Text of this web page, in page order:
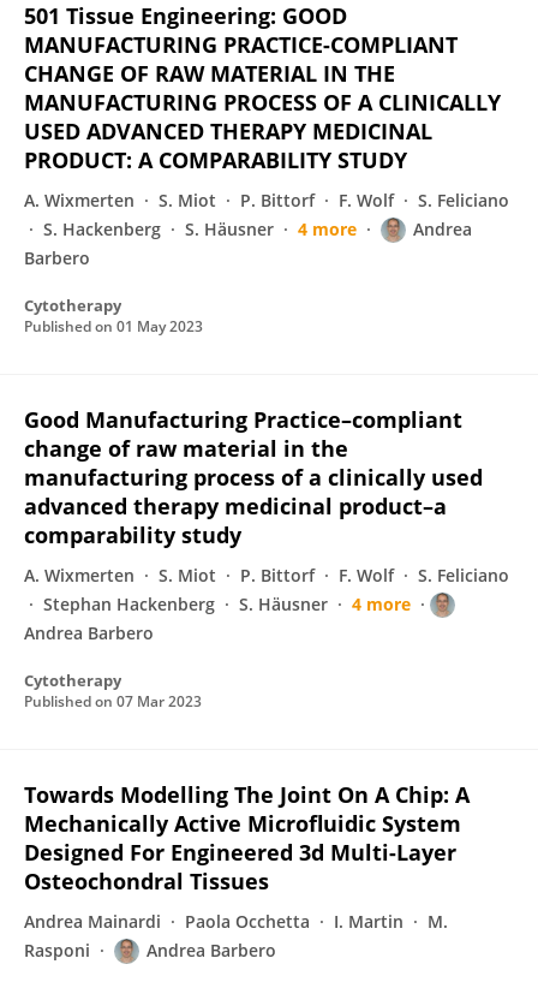
501 Tissue Engineering: GOOD
MANUFACTURING PRACTICE-COMPLIANT
CHANGE OF RAW MATERIAL IN THE
MANUFACTURING PROCESS OF A CLINICALLY
USED ADVANCED THERAPY MEDICINAL
PRODUCT: A COMPARABILITY STUDY
A. Wixmerten S. Miot P. Bittorf F. Wolf
S. Feliciano
S. Hackenberg
S. Häusner 4 more
Andrea
Barbero
Cytotherapy
Published on 01 May 2023
Good Manufacturing Practice–compliant
change of raw material in the
manufacturing process of a clinically used
advanced therapy medicinal product–a
comparability study
A. Wixmerten S. Miot P. Bittorf F. Wolf
S. Feliciano
Stephan Hackenberg
S. Häusner
4 more
Andrea Barbero
Cytotherapy
Published on 07 Mar 2023
Towards Modelling The Joint On A Chip: A
Mechanically Active Microfluidic System
Designed For Engineered 3d Multi-Layer
Osteochondral Tissues
Andrea Mainardi Paola Occhetta I. Martin
M.
Rasponi
Andrea Barbero